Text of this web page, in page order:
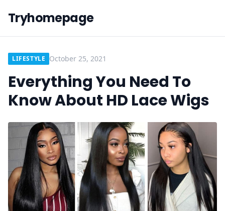
Tryhomepage
LIFESTYLE October 25, 2021
Everything You Need To
Know About HD Lace Wigs